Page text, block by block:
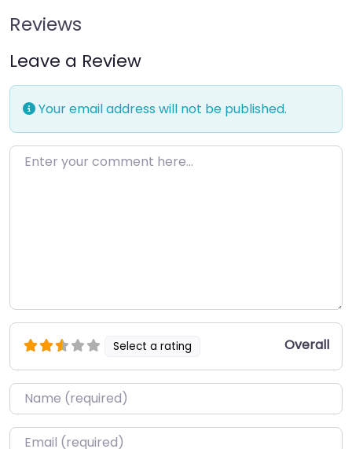
Reviews
Leave a Review
Your email address will not be published.
Enter your comment here…
Select a rating Overall
Name*
Email*